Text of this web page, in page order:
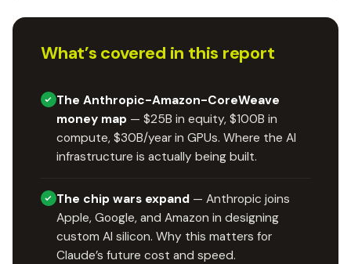
What’s covered in this report
The Anthropic-Amazon-CoreWeave
money map — $25B in equity, $100B in
compute, $30B/year in GPUs. Where the AI
infrastructure is actually being built.
The chip wars expand — Anthropic joins
Apple, Google, and Amazon in designing
custom AI silicon. Why this matters for
Claude’s future cost and speed.